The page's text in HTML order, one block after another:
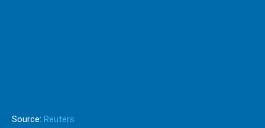
Source: Reuters